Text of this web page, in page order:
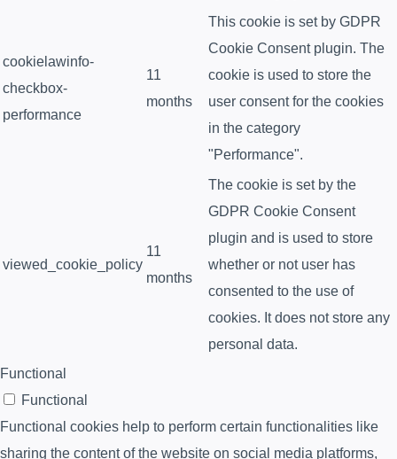
cookielawinfo-
checkbox-
performance
11
months
This cookie is set by GDPR
Cookie Consent plugin. The
cookie is used to store the
user consent for the cookies
in the category
"Performance".
viewed_cookie_policy
11
months
The cookie is set by the
GDPR Cookie Consent
plugin and is used to store
whether or not user has
consented to the use of
cookies. It does not store any
personal data.
Functional
Functional
Functional cookies help to perform certain functionalities like
sharing the content of the website on social media platforms,